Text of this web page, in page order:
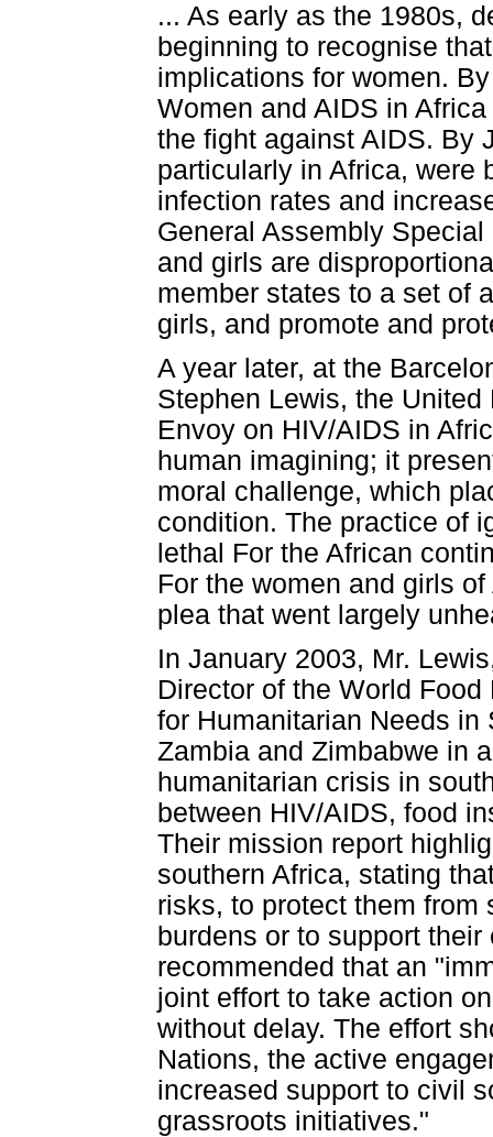
... As early as the 1980s,
beginning to recognise
implications for women.
Women and AIDS in
the fight against AIDS. By
particularly in Africa, were
infection rates and
General Assembly
and girls are
member states to a set of
girls, and promote and
A year later, at the
Stephen Lewis, the
Envoy on HIV/AIDS in
human imagining; it
moral challenge, which
condition. The practice of
lethal For the African
For the women and girls
plea that went largely
In January 2003, Mr.
Director of the World
for Humanitarian Needs
Zambia and Zimbabwe in
humanitarian crisis in
between HIV/AIDS, food
Their mission report
southern Africa, stating
risks, to protect them
burdens or to support
recommended that an
joint effort to take action
without delay. The effort
Nations, the active
increased support to civil
grassroots initiatives."